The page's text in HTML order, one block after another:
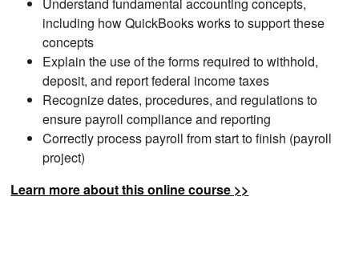
Understand fundamental accounting concepts,
including how QuickBooks works to support these
concepts
Explain the use of the forms required to withhold,
deposit, and report federal income taxes
Recognize dates, procedures, and regulations to
ensure payroll compliance and reporting
Correctly process payroll from start to finish (payroll
project)
Learn more about this online course >>